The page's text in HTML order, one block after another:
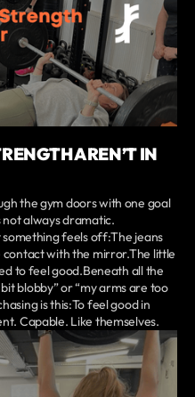
AREN’T IN
the gym doors with one goal
not always dramatic.
something feels off:The jeans
contact with the mirror.The little
to feel good.Beneath all the
blobby” or “my arms are too
is this:To feel good in
Capable. Like themselves.